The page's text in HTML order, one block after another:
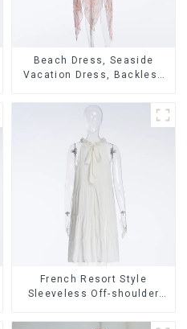
Beach Dress, Seaside
Vacation Dress, Backless
Dress
French Resort Style
Sleeveless Off-shoulder
Halter Neck Dress